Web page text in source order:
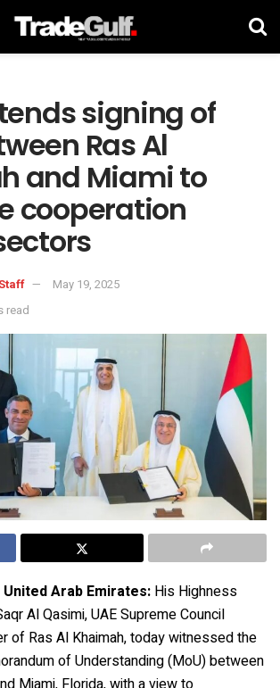
signing of
Ras Al
and Miami to
cooperation
May 19, 2025
read
United Arab Emirates: His Highness
Al Qasimi, UAE Supreme Council
of Ras Al Khaimah, today witnessed the
of Understanding (MoU) between